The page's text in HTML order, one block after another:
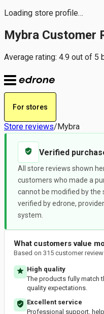
Loading store profile…
Mybra Customer
Average rating: 4.9 out of 5
For stores
Store reviews/Mybra
Verified
All store reviews shown
customers who made a
cannot be modified by the
verified by edrone,
system.
What customers value
Based on 315 customer
High quality
The products fully match
quality expectations.
Excellent service
Professional support,